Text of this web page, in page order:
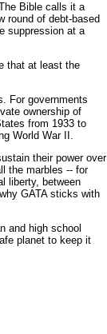
Bible calls it a
round of debt-based
suppression at a
that at least the
For governments
ownership of
from 1933 to
World War II.
their power over
the marbles -- for
liberty, between
GATA sticks with
and high school
planet to keep it